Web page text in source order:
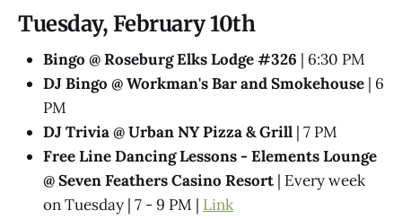
Tuesday, February 10th
Bingo @ Roseburg Elks Lodge #326 | 6:30 PM
DJ Bingo @ Workman's Bar and Smokehouse | 6
PM
DJ Trivia @ Urban NY Pizza & Grill | 7 PM
Free Line Dancing Lessons - Elements Lounge
@ Seven Feathers Casino Resort | Every week
on Tuesday | 7 - 9 PM | Link